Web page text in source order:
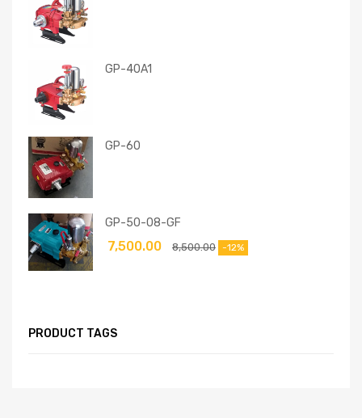
GP-40A1
GP-60
GP-50-08-GF
8,500.00
7,500.00 -12%
PRODUCT TAGS